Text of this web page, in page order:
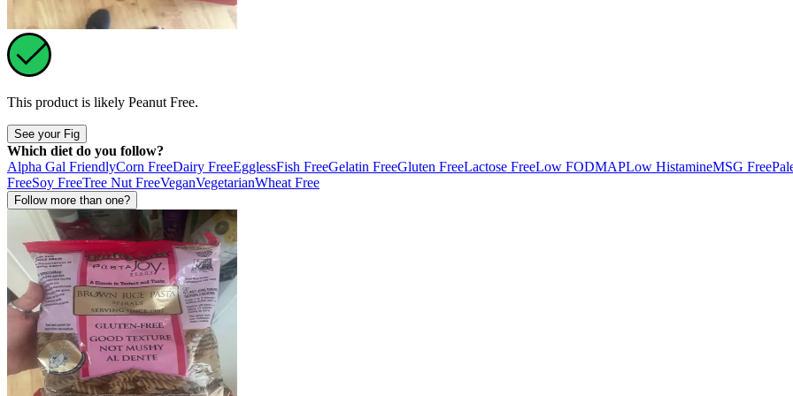
This product is likely Peanut Free.
See your Fig
Which diet do you follow?
Alpha Gal FriendlyCorn FreeDairy FreeEgglessFish FreeGelatin FreeGluten FreeLactose FreeLow FODMAPLow HistamineMSG Free
FreeSoy FreeTree Nut FreeVeganVegetarianWheat Free
Follow more than one?